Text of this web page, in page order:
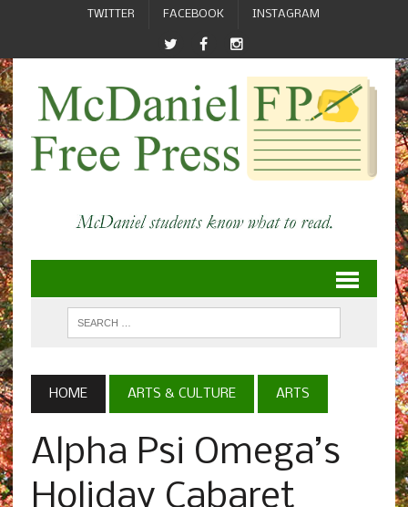
TWITTER FACEBOOK INSTAGRAM
HOME ARTS & CULTURE ARTS
Alpha Psi Omega’s
Holiday Cabaret